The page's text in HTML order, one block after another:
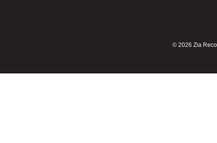
© 2026 Zia